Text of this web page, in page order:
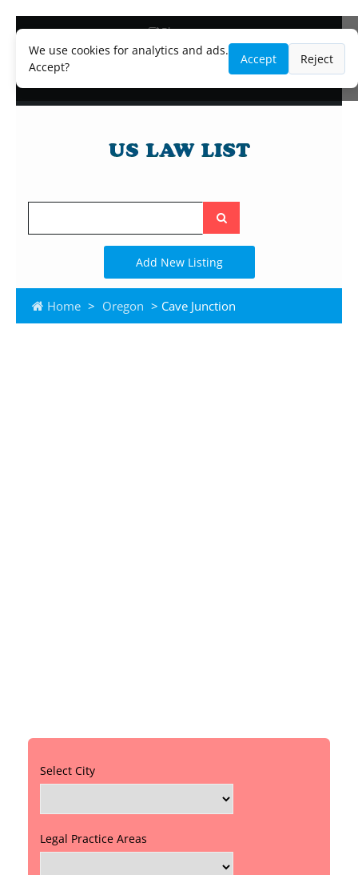
We use cookies for analytics and ads.
Accept?
Accept Reject
Blog
Lawyer and Paralegal Directory
Legal Practice Areas
Search
the
site
Add New Listing
Home > Oregon > Cave Junction
Select City
Legal Practice Areas